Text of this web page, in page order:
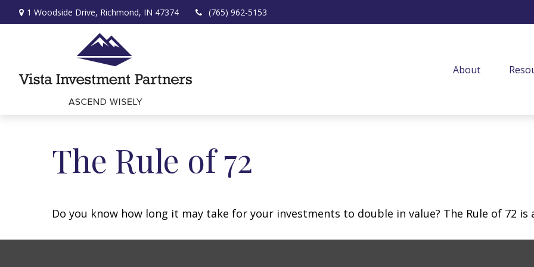
1 Woodside Drive, Richmond, IN 47374 (765) 962-5153
About
The Rule of 72
Do you know how long it may take for your investments to double in value? The Rule of 72